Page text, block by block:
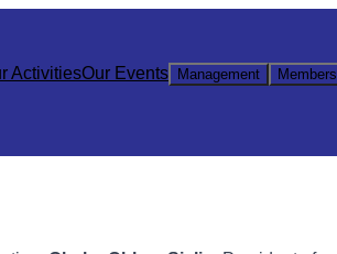
ActivitiesOur Events Management Members